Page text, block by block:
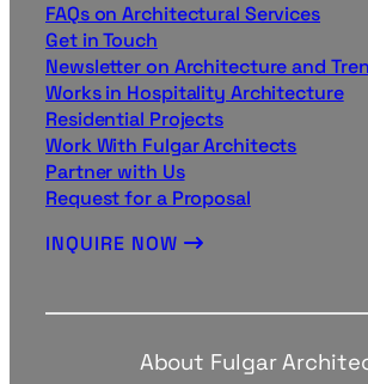
FAQs on Architectural Services
Get in Touch
Newsletter on Architecture and
Works in Hospitality Architecture
Residential Projects
Work With Fulgar Architects
Partner with Us
Request for a Proposal
INQUIRE NOW
About Fulgar